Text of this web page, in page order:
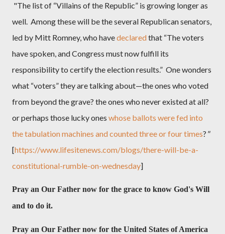
"The list of “Villains of the Republic” is growing longer as
well. Among these will be the several Republican senators,
led by Mitt Romney, who havedeclaredthat “The voters
have spoken, and Congress must now fulfill its
responsibility to certify the election results.” One wonders
what “voters” they are talking about—the ones who voted
from beyond the grave? the ones who never existed at all?
or perhaps those lucky ones whose ballots were fed into
the tabulation machines and counted three or four times? "
[https://www.lifesitenews.com/blogs/there-will-be-a-
constitutional-rumble-on-wednesday]
Pray an Our Father now for the grace to know God's Will
and to do it.
Pray an Our Father now for the United States of America